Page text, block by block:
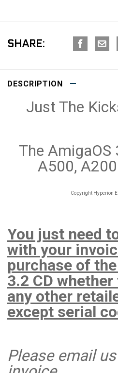
SHARE:
DESCRIPTION
Just The
The
A500,
Copyright Hyperion
You just need
with your
purchase of
3.2 CD
any other
except serial
Please email